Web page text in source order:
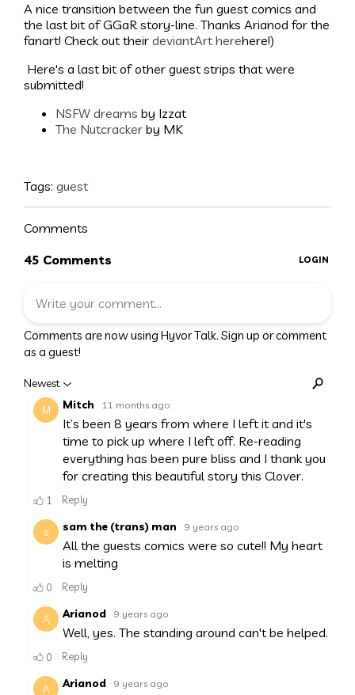
A nice transition between the fun guest comics and
the last bit of GGaR story-line. Thanks Arianod for the
fanart! Check out their deviantArt herehere!)
Here's a last bit of other guest strips that were
submitted!
NSFW dreams by Izzat
The Nutcracker by MK
Tags: guest
Comments